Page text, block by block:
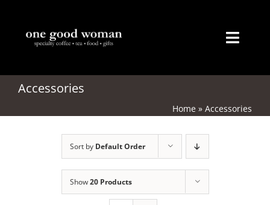
content
Home
About
Accessories
Home »Accessories
Sort by Default Order
Show20 Products